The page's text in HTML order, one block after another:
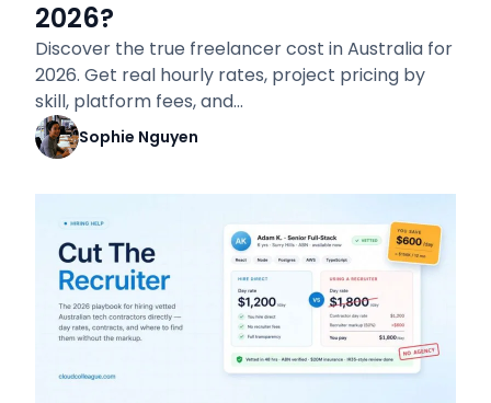
2026?
Discover the true freelancer cost in Australia for
2026. Get real hourly rates, project pricing by
skill, platform fees, and…
Sophie Nguyen